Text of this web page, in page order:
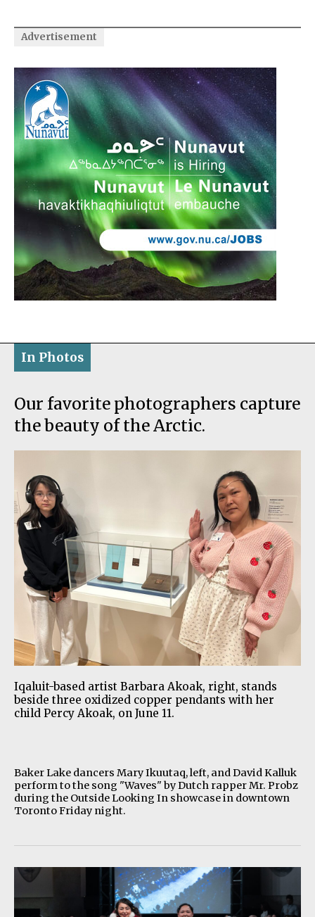
Advertisement
In Photos
Our favorite photographers capture
the beauty of the Arctic.
Iqaluit-based artist Barbara Akoak, right, stands
beside three oxidized copper pendants with her
child Percy Akoak, on June 11.
Baker Lake dancers Mary Ikuutaq, left, and David Kalluk
perform to the song "Waves" by Dutch rapper Mr. Probz
during the Outside Looking In showcase in downtown
Toronto Friday night.